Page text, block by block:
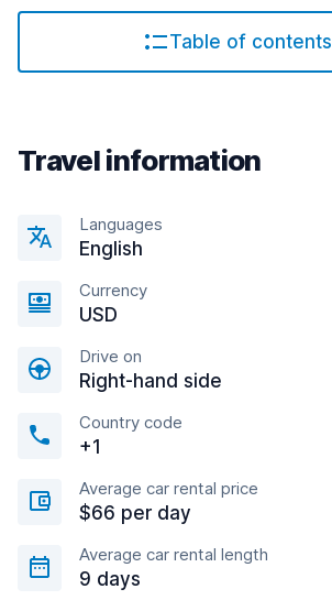
Table of contents
Travel information
Languages
English
Currency
USD
Drive on
Right-hand side
Country code
+1
Average car rental price
$66 per day
Average car rental length
9 days